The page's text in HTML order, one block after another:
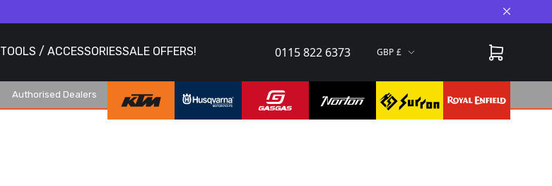
Close
TOOLS / ACCESSORIESSALE OFFERS! 0115 822 6373 GBP
Authorised Dealers